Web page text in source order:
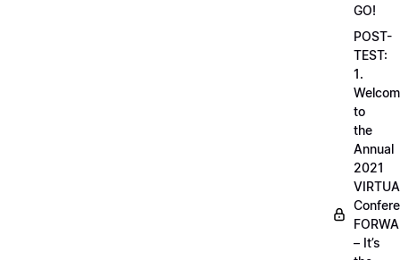
GO!
POST-
TEST:
1.
to
the
Annual
2021
– It’s